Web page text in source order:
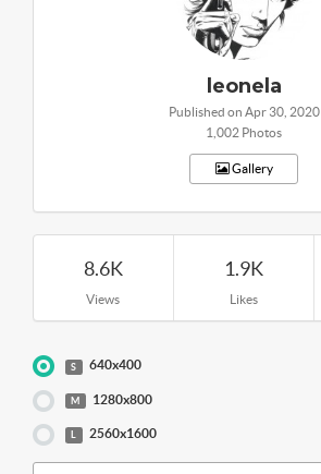
leonela
Published on Apr 30, 2020
1,002 Photos
Gallery
8.6K
Views
1.9K
Likes
S 640x400
M 1280x800
L 2560x1600